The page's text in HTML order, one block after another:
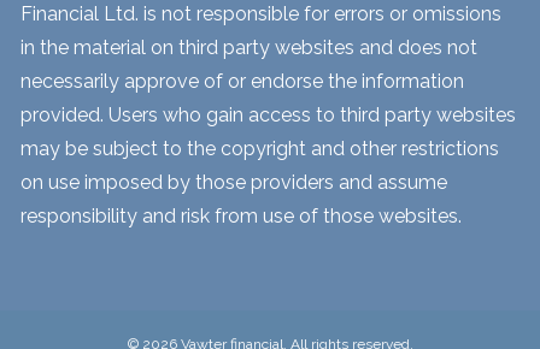
Financial Ltd. is not responsible for errors or omissions
in the material on third party websites and does not
necessarily approve of or endorse the information
provided. Users who gain access to third party websites
may be subject to the copyright and other restrictions
on use imposed by those providers and assume
responsibility and risk from use of those websites.
© 2026 Vawter financial. All rights reserved.